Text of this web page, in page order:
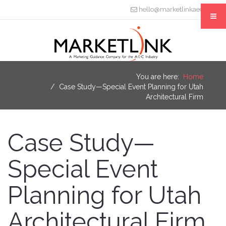
hello@marketlinkaec.com
You are here:
Home
Case Study—Special Event Planning for Utah
Architectural Firm
Case Study—
Special Event
Planning for Utah